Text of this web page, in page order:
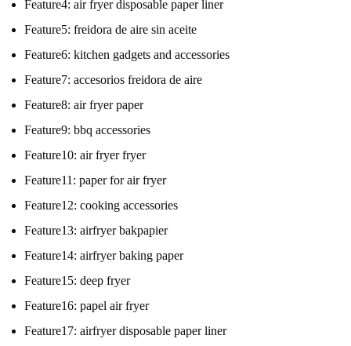
Feature4: air fryer disposable paper liner
Feature5: freidora de aire sin aceite
Feature6: kitchen gadgets and accessories
Feature7: accesorios freidora de aire
Feature8: air fryer paper
Feature9: bbq accessories
Feature10: air fryer fryer
Feature11: paper for air fryer
Feature12: cooking accessories
Feature13: airfryer bakpapier
Feature14: airfryer baking paper
Feature15: deep fryer
Feature16: papel air fryer
Feature17: airfryer disposable paper liner